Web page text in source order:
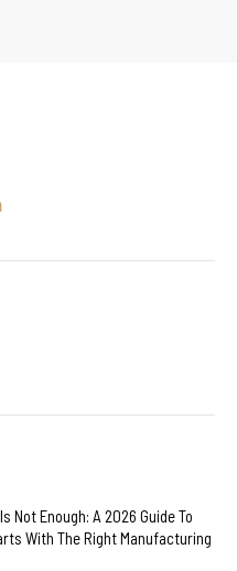
Not Enough: A 2026 Guide To
With The Right Manufacturing